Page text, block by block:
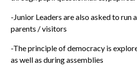
-Junior Leaders are also asked to run
parents / visitors
-The principle of democracy is
as well as during assemblies